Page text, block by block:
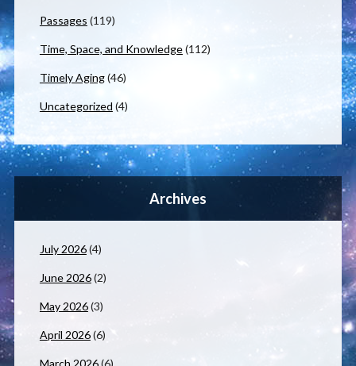
Passages (119)
Time, Space, and Knowledge(112)
Timely Aging(46)
Uncategorized (4)
Archives
July 2026(4)
June 2026(2)
May 2026(3)
April 2026(6)